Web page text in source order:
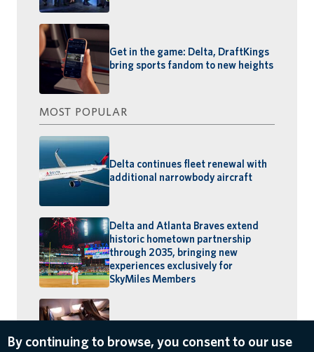
Get in the game: Delta, DraftKings
bring sports fandom to new heights
MOST POPULAR
Delta continues fleet renewal with
additional narrowbody aircraft
Delta and Atlanta Braves extend
historic hometown partnership
through 2035, bringing new
experiences exclusively for
SkyMiles Members
The Suite Spot